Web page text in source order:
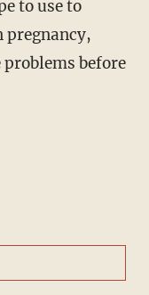
to use to
pregnancy,
before